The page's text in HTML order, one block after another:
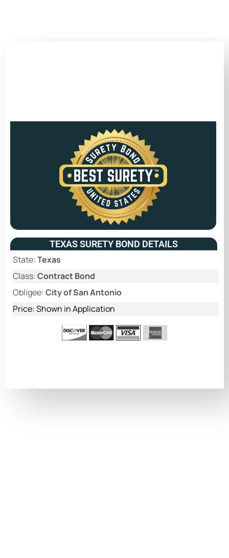
TEXAS SURETY BOND DETAILS
State: Texas
Class: Contract Bond
Obligee: City of San Antonio
Price: Shown in Application